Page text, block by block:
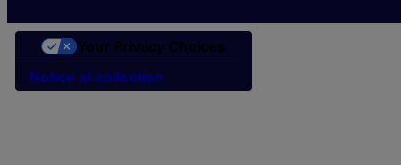
Notice at collection
Your Privacy Choices